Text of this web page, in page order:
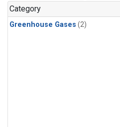
Category
Greenhouse Gases (2)